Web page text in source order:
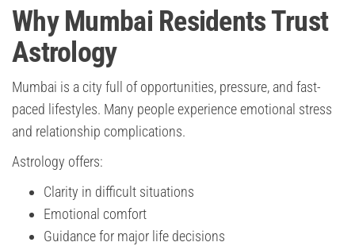
Why Mumbai Residents Trust
Astrology
Mumbai is a city full of opportunities, pressure, and fast-
paced lifestyles. Many people experience emotional stress
and relationship complications.
Astrology offers:
Clarity in difficult situations
Emotional comfort
Guidance for major life decisions